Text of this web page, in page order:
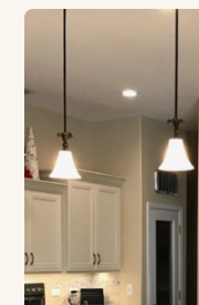
You Live
Floor-based
lifetime warranty